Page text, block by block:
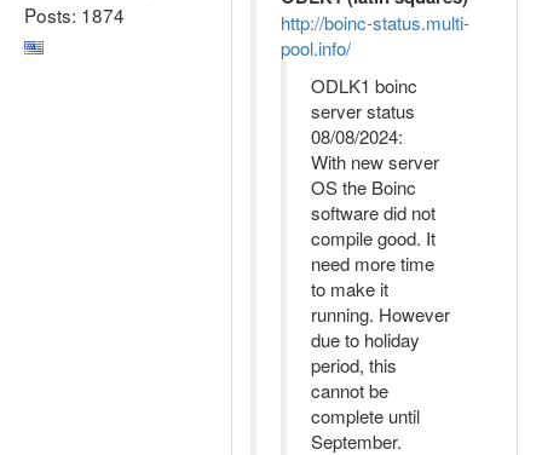
Posts: 1874
http://boinc-status.multi-
pool.info/
ODLK1 boinc
server status
08/08/2024:
With new server
OS the Boinc
software did not
compile good. It
need more time
to make it
running. However
due to holiday
period, this
cannot be
complete until
September.